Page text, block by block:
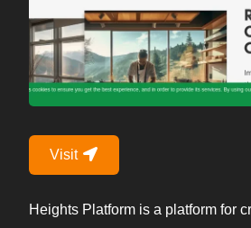
Visit
Heights Platform is a platform for